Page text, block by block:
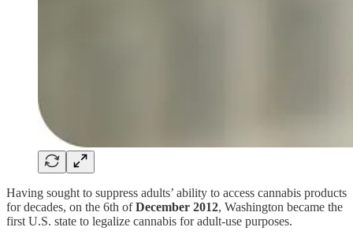
Having sought to suppress adults’ ability to access cannabis products
for decades, on the 6th ofDecember 2012, Washington became the
first U.S. state to legalize cannabis for adult-use purposes.